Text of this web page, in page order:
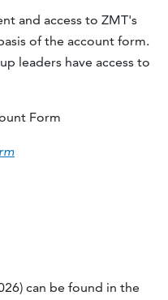
and access to ZMT's
of the account form.
leaders have access to
Form
can be found in the